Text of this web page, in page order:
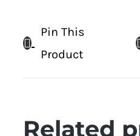
Pin This
Product
Related